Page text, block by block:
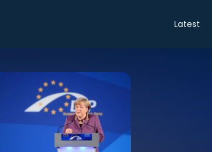
Latest